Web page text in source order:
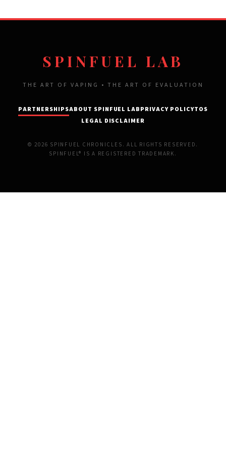
SPINFUEL LAB
THE ART OF VAPING • THE ART OF EVALUATION
PARTNERSHIPSABOUT SPINFUEL LABPRIVACY POLICYTOS
LEGAL DISCLAIMER
© 2026 SPINFUEL CHRONICLES. ALL RIGHTS RESERVED.
SPINFUEL® IS A REGISTERED TRADEMARK.